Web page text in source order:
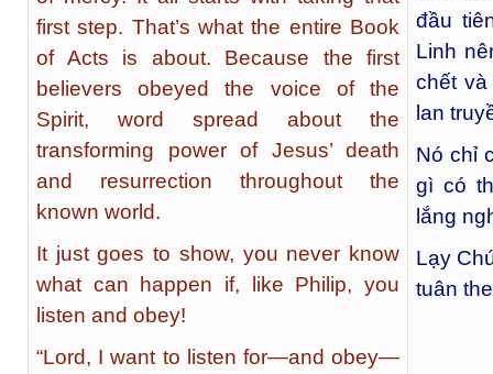
first step. That’s what the entire Book
of Acts is about. Because the first
believers obeyed the voice of the
Spirit, word spread about the
transforming power of Jesus’ death
and resurrection throughout the
known world.
It just goes to show, you never know
what can happen if, like Philip, you
listen and obey!
“Lord, I want to listen for—and obey—
đầu
Linh
chết
lan
Nó chỉ
gì có
lắng
Lạy
tuân